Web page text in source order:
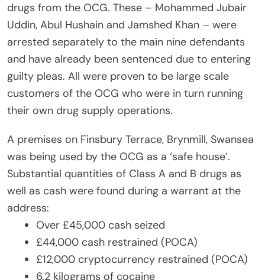
drugs from the OCG. These – Mohammed Jubair
Uddin, Abul Hushain and Jamshed Khan – were
arrested separately to the main nine defendants
and have already been sentenced due to entering
guilty pleas. All were proven to be large scale
customers of the OCG who were in turn running
their own drug supply operations.
A premises on Finsbury Terrace, Brynmill, Swansea
was being used by the OCG as a ‘safe house’.
Substantial quantities of Class A and B drugs as
well as cash were found during a warrant at the
address:
Over £45,000 cash seized
£44,000 cash restrained (POCA)
£12,000 cryptocurrency restrained (POCA)
6.2 kilograms of cocaine